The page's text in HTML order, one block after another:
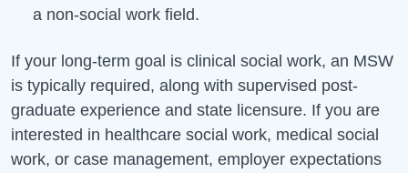
a non-social work field.
If your long-term goal is clinical social work, an MSW
is typically required, along with supervised post-
graduate experience and state licensure. If you are
interested in healthcare social work, medical social
work, or case management, employer expectations